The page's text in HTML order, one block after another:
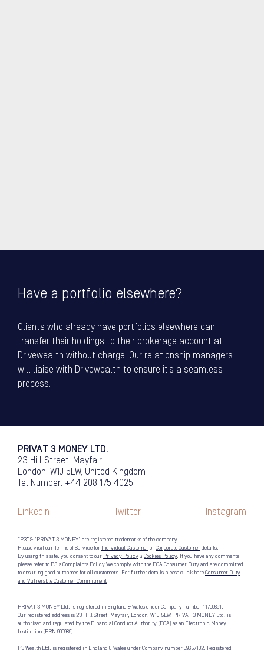
Have a portfolio elsewhere?
Clients who already have portfolios elsewhere can
transfer their holdings to their brokerage account at
Drivewealth without charge. Our relationship managers
will liaise with Drivewealth to ensure it’s a seamless
process.
PRIVAT 3 MONEY LTD.
23 Hill Street, Mayfair
London, W1J 5LW, United Kingdom
Tel Number: +44 208 175 4025
LinkedIn Twitter Instagram
“P3” & "PRIVAT 3 MONEY" are registered trademarks of the company.
Please visit our Terms of Service for Individual CustomerorCorporate Customerdetails.
By using this site, you consent to our Privacy Policy&Cookies Policy. If you have any comments
please refer to P3's Complaints PolicyWe comply with the FCA Consumer Duty and are committed
to ensuring good outcomes for all customers. For further details please click hereConsumer Duty
and Vulnerable Customer Commitment
PRIVAT 3 MONEY Ltd. is registered in England & Wales under Company number 11700691.
Our registered address is 23 Hill Street, Mayfair, London. W1J 5LW. PRIVAT 3 MONEY Ltd. is
authorised and regulated by the Financial Conduct Authority (FCA) as an Electronic Money
Institution (FRN 900989).
P3 Wealth Ltd. is registered in England & Wales under Company number 09657102. Registered